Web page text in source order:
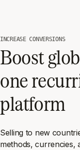
INCREASE CONVERSIONS
Boost
one
platform
Selling to new
methods, currencies,